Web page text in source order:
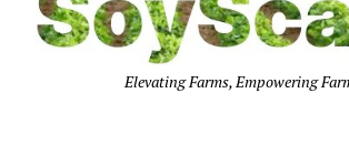
Elevating Farms, Empowering